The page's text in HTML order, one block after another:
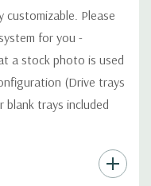
Please
for you -
a stock photo is used
(Drive trays
blank trays included